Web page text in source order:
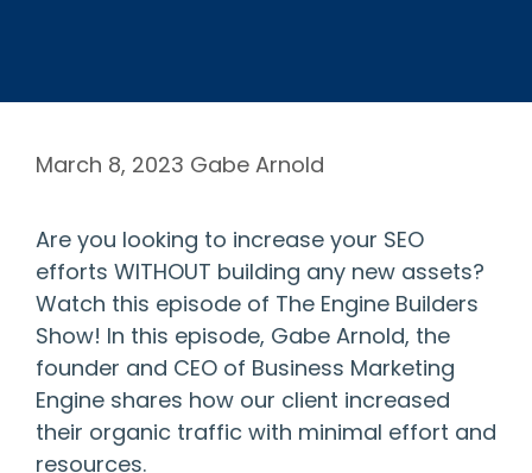
March 8, 2023 Gabe Arnold
Are you looking to increase your SEO
efforts WITHOUT building any new assets?
Watch this episode of The Engine Builders
Show! In this episode, Gabe Arnold, the
founder and CEO of Business Marketing
Engine shares how our client increased
their organic traffic with minimal effort and
resources.